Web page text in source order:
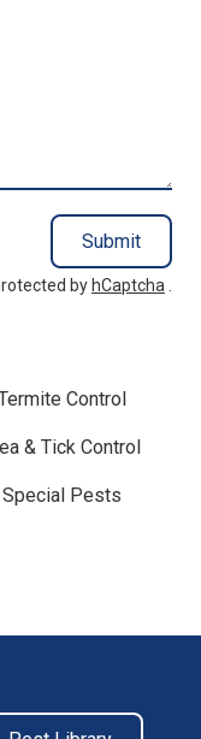
Submit
by hCaptcha .
Control
& Tick Control
Special Pests